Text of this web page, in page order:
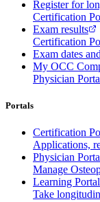
Register for
Certification
Exam results
Certification
Exam dates
My OCC
Physician
Portals
Certification
Applications,
Physician
Manage
Learning Portal
Take